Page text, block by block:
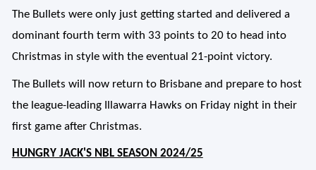
The Bullets were only just getting started and delivered a
dominant fourth term with 33 points to 20 to head into
Christmas in style with the eventual 21-point victory.
The Bullets will now return to Brisbane and prepare to host
the league-leading Illawarra Hawks on Friday night in their
first game after Christmas.
HUNGRY JACK'S NBL SEASON 2024/25